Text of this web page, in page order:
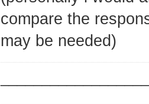
compare the
may be needed)